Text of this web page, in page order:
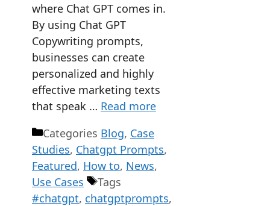
where Chat GPT comes in.
By using Chat GPT
Copywriting prompts,
businesses can create
personalized and highly
effective marketing texts
that speak … Read more
Categories Blog, Case
Studies, Chatgpt Prompts,
Featured, How to, News,
Use Cases
Tags
#chatgpt, chatgptprompts,